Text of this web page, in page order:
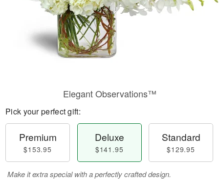
Elegant Observations™
Pick your perfect gift:
Premium
$153.95
Deluxe
$141.95
Standard
$129.95
Make it extra special with a perfectly crafted design.